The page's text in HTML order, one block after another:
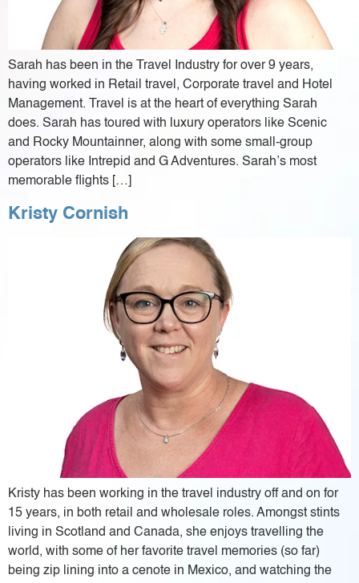
Sarah has been in the Travel Industry for over 9 years,
having worked in Retail travel, Corporate travel and Hotel
Management. Travel is at the heart of everything Sarah
does. Sarah has toured with luxury operators like Scenic
and Rocky Mountainner, along with some small-group
operators like Intrepid and G Adventures. Sarah’s most
memorable flights […]
Kristy Cornish
Kristy has been working in the travel industry off and on for
15 years, in both retail and wholesale roles. Amongst stints
living in Scotland and Canada, she enjoys travelling the
world, with some of her favorite travel memories (so far)
being zip lining into a cenote in Mexico, and watching the